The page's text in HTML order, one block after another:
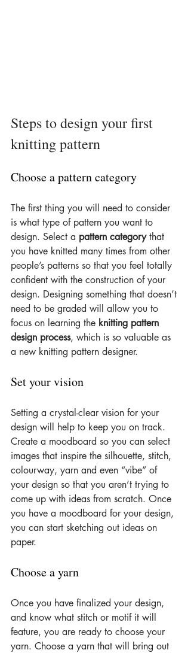
Steps to design your first
knitting pattern
Choose a pattern category
The first thing you will need to consider
is what type of pattern you want to
design. Select a pattern category that
you have knitted many times from other
people’s patterns so that you feel totally
confident with the construction of your
design. Designing something that doesn’t
need to be graded will allow you to
focus on learning the knitting pattern
design process, which is so valuable as
a new knitting pattern designer.
Set your vision
Setting a crystal-clear vision for your
design will help to keep you on track.
Create a moodboard so you can select
images that inspire the silhouette, stitch,
colourway, yarn and even “vibe” of
your design so that you aren’t trying to
come up with ideas from scratch. Once
you have a moodboard for your design,
you can start sketching out ideas on
paper.
Choose a yarn
Once you have finalized your design,
and know what stitch or motif it will
feature, you are ready to choose your
yarn. Choose a yarn that will bring out